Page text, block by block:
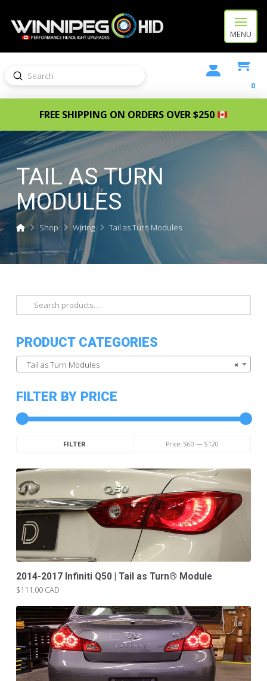
MENU
Search
Submit
0
FREE SHIPPING ON ORDERS OVER $250
TAIL AS TURN
MODULES
HomeShop Wiring Tail as Turn Modules
Search
for:
PRODUCT CATEGORIES
×
Tail as Turn Modules
FILTER BY PRICE
FILTER Price: $60 — $120
2014-2017 Infiniti Q50 | Tail as Turn® Module
$111.00 CAD